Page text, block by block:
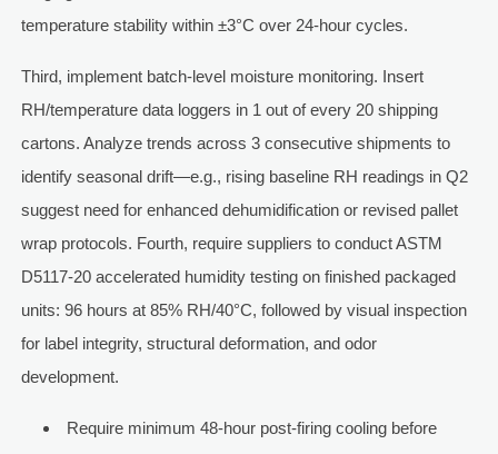
temperature stability within ±3°C over 24-hour cycles.
Third, implement batch-level moisture monitoring. Insert
RH/temperature data loggers in 1 out of every 20 shipping
cartons. Analyze trends across 3 consecutive shipments to
identify seasonal drift—e.g., rising baseline RH readings in Q2
suggest need for enhanced dehumidification or revised pallet
wrap protocols. Fourth, require suppliers to conduct ASTM
D5117-20 accelerated humidity testing on finished packaged
units: 96 hours at 85% RH/40°C, followed by visual inspection
for label integrity, structural deformation, and odor
development.
Require minimum 48-hour post-firing cooling before